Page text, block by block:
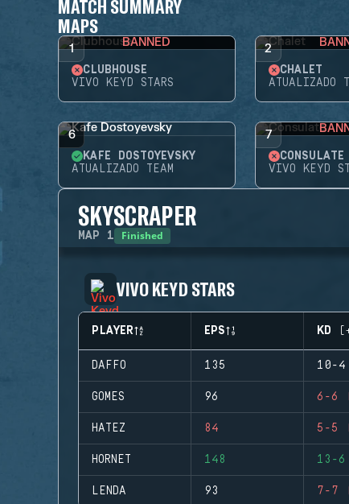
MATCH SUMMARY
MAPS
1 BANNED
CLUBHOUSE
VIVO KEYD STARS
2
CHALET
ATUALIZADO
6
KAFE DOSTOYEVSKY
ATUALIZADO TEAM
7
CONSULATE
VIVO KEYD
SKYSCRAPER
MAP 1 Finished
VIVO KEYD STARS
PLAYER EPS KD
DAFFO 135 10-
GOMES 96 6-6
HATEZ 84 5-5
HORNET 148 13-
LENDA 93 7-7